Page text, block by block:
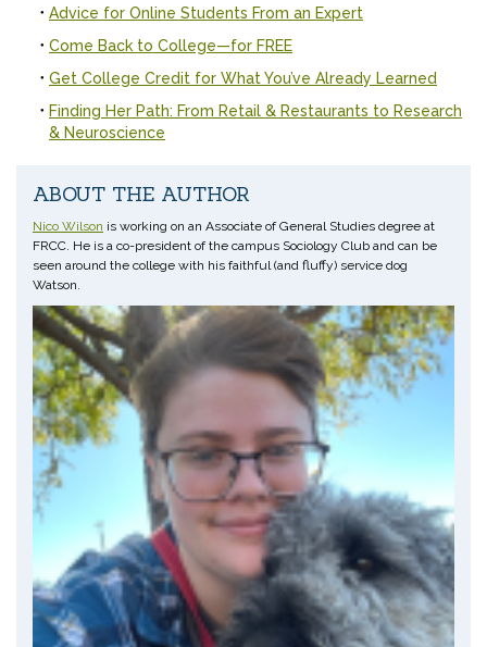
Advice for Online Students From an Expert
Come Back to College—for FREE
Get College Credit for What You’ve Already Learned
Finding Her Path: From Retail & Restaurants to Research
& Neuroscience
ABOUT THE AUTHOR
Nico Wilson is working on an Associate of General Studies degree at
FRCC. He is a co-president of the campus Sociology Club and can be
seen around the college with his faithful (and fluffy) service dog
Watson.